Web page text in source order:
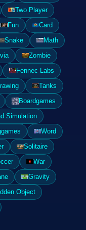
Two Player
Fun
Card
Snake
Math
Zombie
Fennec Labs
Tanks
Boardgames
Simulation
Word
Solitaire
War
Gravity
Object